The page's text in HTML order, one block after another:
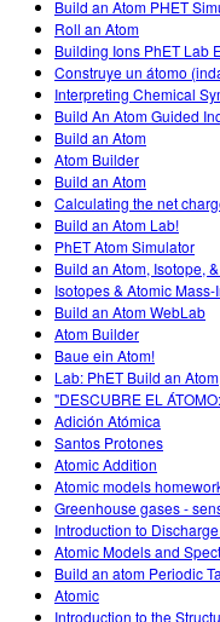
Build an Atom PHET
Roll an Atom
Building Ions PhET Lab
Construye un átomo
Interpreting Chemical
Build An Atom Guided
Build an Atom
Atom Builder
Build an Atom
Calculating the net
Build an Atom Lab!
PhET Atom Simulator
Build an Atom, Isotope,
Isotopes & Atomic
Build an Atom WebLab
Atom Builder
Baue ein Atom!
Lab: PhET Build an Atom
"DESCUBRE EL
Adición Atómica
Santos Protones
Atomic Addition
Atomic models
Greenhouse gases -
Introduction to
Atomic Models and
Build an atom Periodic
Atomic
Introduction to the